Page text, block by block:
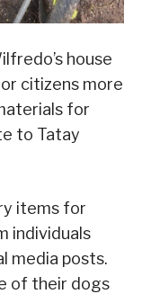
house
citizens more
for
to Tatay
items for
individuals
media posts.
of their dogs